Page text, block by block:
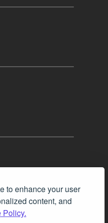
to enhance your user
content, and
Policy.
genuinely cares
the grit needed to
further than Kristin.
what could have been
success!